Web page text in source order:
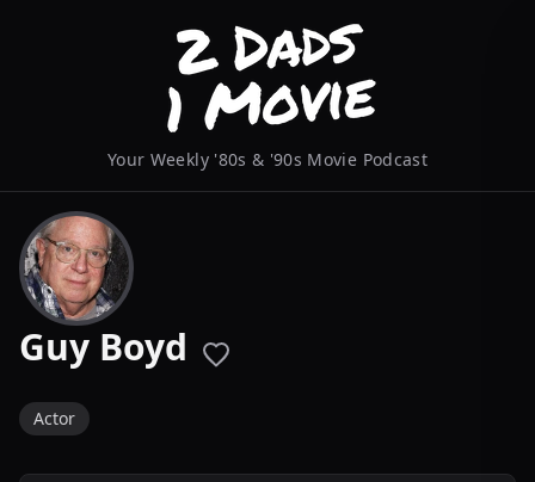
Your Weekly '80s & '90s Movie Podcast
Guy Boyd
Actor